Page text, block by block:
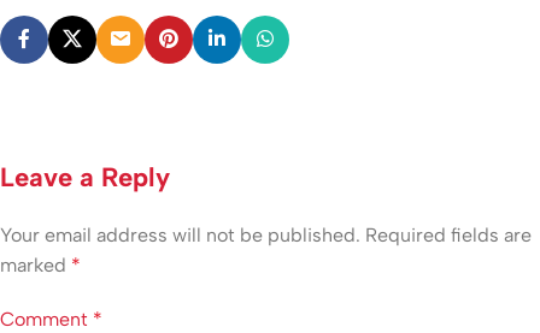
Leave a Reply
Your email address will not be published. Required fields are
marked *
Comment *